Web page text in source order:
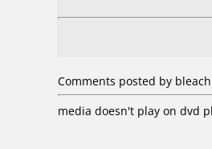
Comments posted by
media doesn't play on dvd